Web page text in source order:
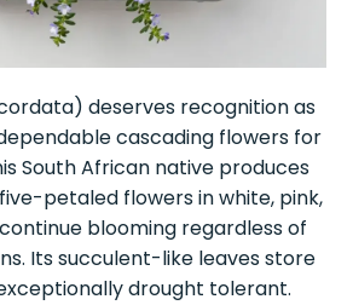
deserves recognition as
cascading flowers for
South African native produces
petaled flowers in white, pink,
blooming regardless of
Its succulent-like leaves store
drought tolerant.